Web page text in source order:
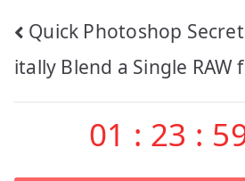
Post
navigation
Quick Photoshop
itally Blend a Single RAW
01 : 23 :